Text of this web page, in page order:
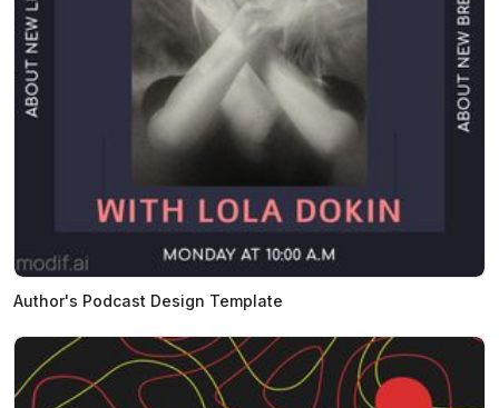
Author's Podcast Design Template